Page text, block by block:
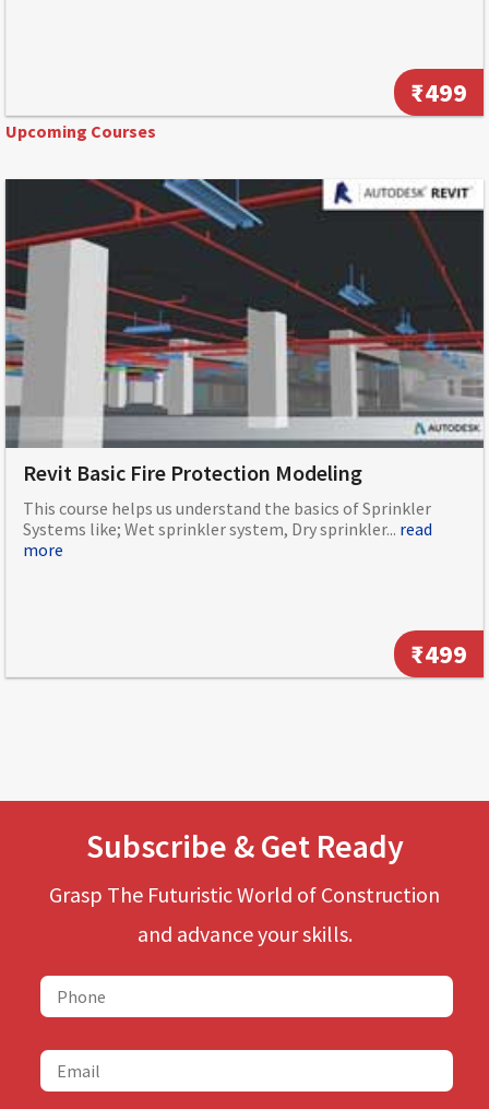
₹499
Upcoming Courses
Revit Basic Fire Protection Modeling
This course helps us understand the basics of Sprinkler
Systems like; Wet sprinkler system, Dry sprinkler... read
more
₹499
Subscribe & Get Ready
Grasp The Futuristic World of Construction
and advance your skills.